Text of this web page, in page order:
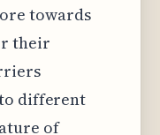
towards
their
different
of